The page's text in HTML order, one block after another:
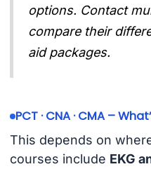
options. Contact
compare their
aid packages.
PCT · CNA · CMA –
This depends on
courses include EKG